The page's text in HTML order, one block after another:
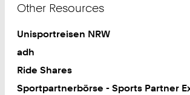
Other Resources
Unisportreisen NRW
adh
Ride Shares
Sportpartnerbörse - Sports Partner